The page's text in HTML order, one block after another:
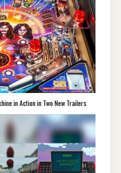
in Action in Two New Trailers